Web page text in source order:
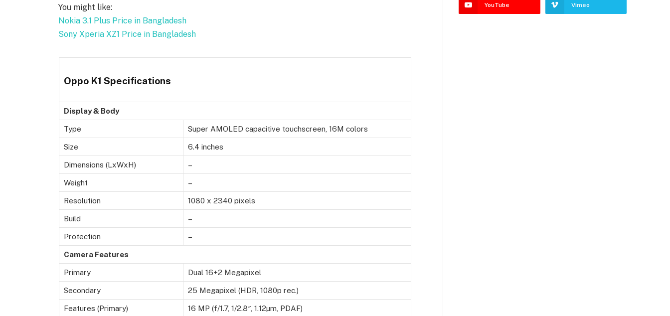
You might like:
Nokia 3.1 Plus Price in Bangladesh
Sony Xperia XZ1 Price in Bangladesh
Oppo K1 Specifications
Display & Body
Type Super AMOLED capacitive touchscreen, 16M colors
Size 6.4 inches
Dimensions (LxWxH) –
Weight –
Resolution 1080 x 2340 pixels
Build –
Protection –
Camera Features
Primary Dual 16+2 Megapixel
Secondary 25 Megapixel (HDR, 1080p rec.)
Features (Primary)
16 MP (f/1.7, 1/2.8″, 1.12µm, PDAF)
YouTube Vimeo